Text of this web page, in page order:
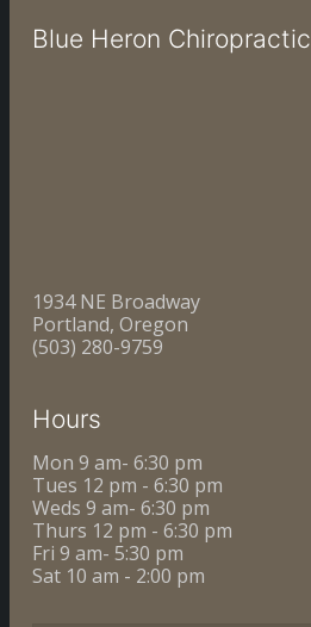
Blue Heron Chiropractic
1934 NE Broadway
Portland, Oregon
(503) 280-9759
Hours
Mon 9 am- 6:30 pm
Tues 12 pm - 6:30 pm
Weds 9 am- 6:30 pm
Thurs 12 pm - 6:30 pm
Fri 9 am- 5:30 pm
Sat 10 am - 2:00 pm